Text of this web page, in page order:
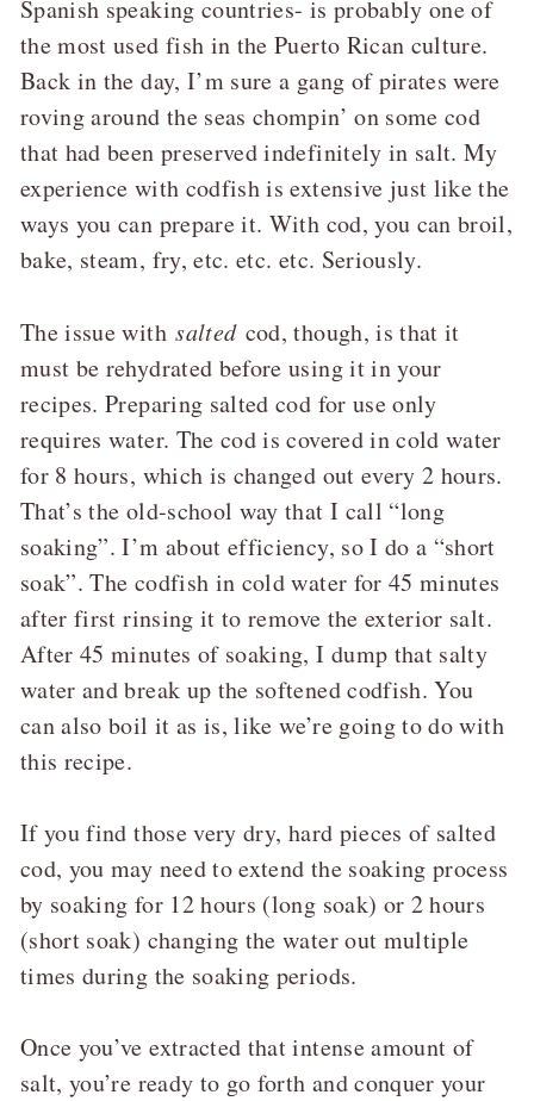
Spanish speaking countries- is probably one of
the most used fish in the Puerto Rican culture.
Back in the day, I’m sure a gang of pirates were
roving around the seas chompin’ on some cod
that had been preserved indefinitely in salt. My
experience with codfish is extensive just like the
ways you can prepare it. With cod, you can broil,
bake, steam, fry, etc. etc. etc. Seriously.
The issue withsalted cod, though, is that it
must be rehydrated before using it in your
recipes. Preparing salted cod for use only
requires water. The cod is covered in cold water
for 8 hours, which is changed out every 2 hours.
That’s the old-school way that I call “long
soaking”. I’m about efficiency, so I do a “short
soak”. The codfish in cold water for 45 minutes
after first rinsing it to remove the exterior salt.
After 45 minutes of soaking, I dump that salty
water and break up the softened codfish. You
can also boil it as is, like we’re going to do with
this recipe.
If you find those very dry, hard pieces of salted
cod, you may need to extend the soaking process
by soaking for 12 hours (long soak) or 2 hours
(short soak) changing the water out multiple
times during the soaking periods.
Once you’ve extracted that intense amount of
salt, you’re ready to go forth and conquer your